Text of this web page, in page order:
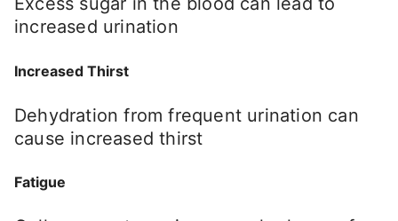
increased urination
Increased Thirst
Dehydration from frequent urination can
cause increased thirst
Fatigue